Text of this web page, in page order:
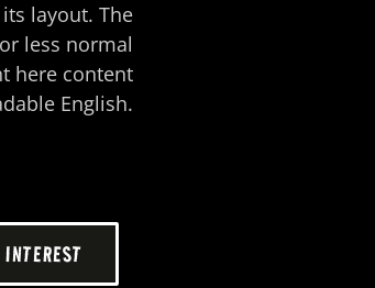
layout. The
less normal
here content
English.